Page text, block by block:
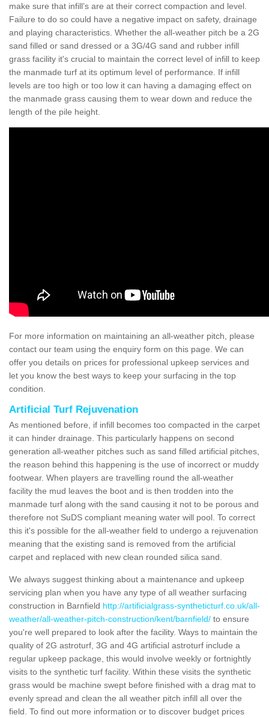
make sure that infill’s are at their correct compaction and level.
Failure to do so could have a negative impact on safety, drainage
and playing characteristics. Whether the all-weather pitch be a 2G
sand filled or sand dressed or a 3G/4G sand and rubber infill
grass facility it's crucial to maintain the correct level of infill to keep
the manmade turf at its optimum level of performance. If infill
levels are too high or too low it can having a damaging effect on
the manmade grass causing them to wear down and reduce the
length of the pile height.
For more information on maintaining an all-weather pitch, please
contact our team using the enquiry form on this page. We can
offer you details on prices for professional upkeep services and
let you know the best ways to keep your surfacing in the top
condition.
Artificial Turf Rejuvenation
As mentioned before, if infill becomes too compacted in the carpet
it can hinder drainage. This particularly happens on second
generation all-weather pitches such as sand filled artificial pitches,
the reason behind this happening is the use of incorrect or muddy
footwear. When players are travelling round the all-weather
facility the mud leaves the boot and is then trodden into the
manmade turf along with the sand causing it not to be porous and
therefore not SuDS compliant meaning water will pool. To correct
this it's possible for the all-weather field to undergo a rejuvenation
meaning that the existing sand is removed from the artificial
carpet and replaced with new clean rounded silica sand.
We always suggest thinking about a maintenance and upkeep
servicing plan when you have any type of all weather surfacing
construction in Barnfield http://artificialgrass-syntheticturf.co.uk/all-
weather/all-weather-pitch-construction/kent/barnfield/ to ensure
you're well prepared to look after the facility. Ways to maintain the
quality of 2G astroturf, 3G and 4G artificial astroturf include a
regular upkeep package, this would involve weekly or fortnightly
visits to the synthetic turf facility. Within these visits the synthetic
grass would be machine swept before finished with a drag mat to
evenly spread and clean the all weather pitch infill all over the
field. To find out more information or to discover budget prices